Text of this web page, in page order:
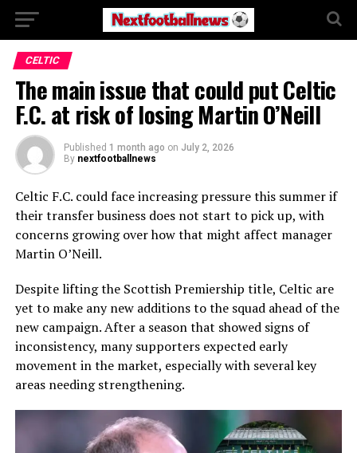
CELTIC
The main issue that could put Celtic
F.C. at risk of losing Martin O’Neill
Published 1 month ago on July 2, 2026
By nextfootballnews
Celtic F.C.could face increasing pressure this summer if
their transfer business does not start to pick up, with
concerns growing over how that might affect manager
Martin O’Neill.
Despite lifting the Scottish Premiership title, Celtic are
yet to make any new additions to the squad ahead of the
new campaign. After a season that showed signs of
inconsistency, many supporters expected early
movement in the market, especially with several key
areas needing strengthening.